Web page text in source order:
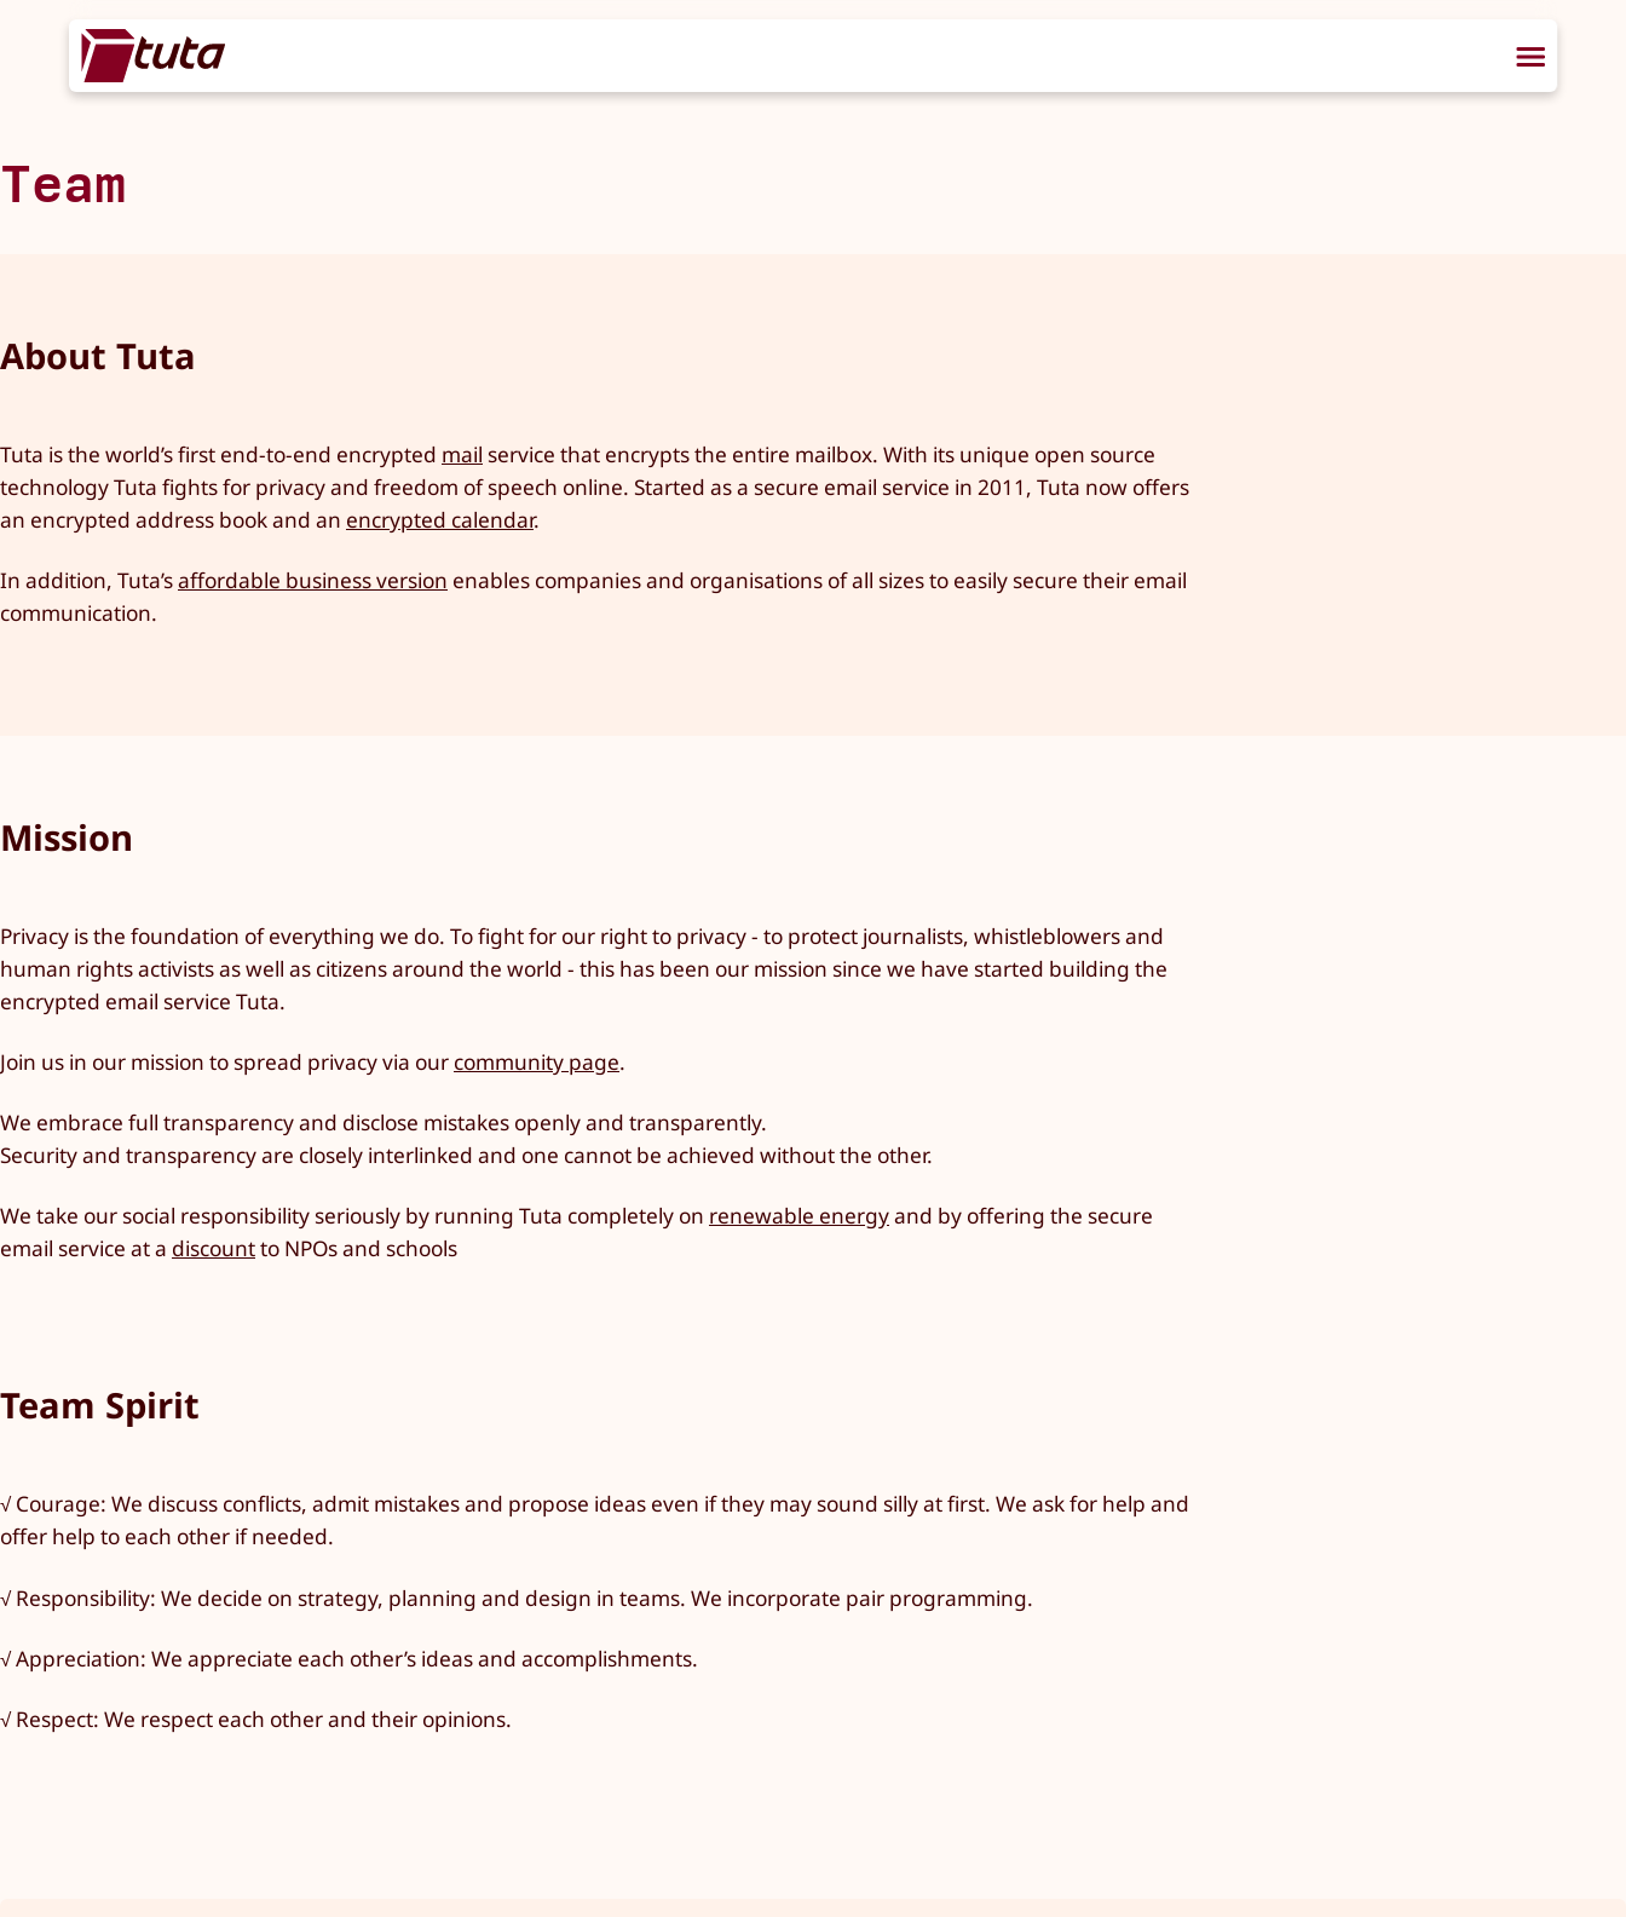
Team
About Tuta
Tuta is the world’s first end-to-end encrypted mail service that encrypts the entire mailbox. With its unique open source
technology Tuta fights for privacy and freedom of speech online. Started as a secure email service in 2011, Tuta now offers
an encrypted address book and an encrypted calendar.
In addition, Tuta’saffordable business version enables companies and organisations of all sizes to easily secure their email
communication.
Mission
Privacy is the foundation of everything we do. To fight for our right to privacy - to protect journalists, whistleblowers and
human rights activists as well as citizens around the world - this has been our mission since we have started building the
encrypted email service Tuta.
Join us in our mission to spread privacy via our community page.
We embrace full transparency and disclose mistakes openly and transparently.
Security and transparency are closely interlinked and one cannot be achieved without the other.
We take our social responsibility seriously by running Tuta completely on renewable energyand by offering the secure
email service at a discountto NPOs and schools
Team Spirit
√ Courage: We discuss conflicts, admit mistakes and propose ideas even if they may sound silly at first. We ask for help and
offer help to each other if needed.
√ Responsibility: We decide on strategy, planning and design in teams. We incorporate pair programming.
√ Appreciation: We appreciate each other’s ideas and accomplishments.
√ Respect: We respect each other and their opinions.